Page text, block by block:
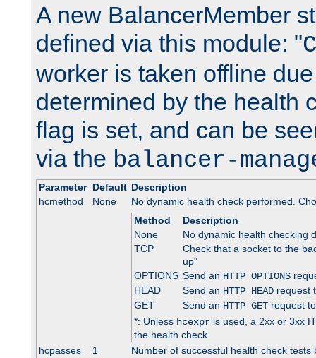
A new BalancerMember
defined via this module: "C
worker is taken offline
determined by the health
flag is set, and can be
via the balancer-
Parameter Default Description
hcmethod
None
No dynamic health check performed.
Method
Description
None
No dynamic health checking
TCP
Check that a socket to the
up"
OPTIONS Send an HTTP OPTIONS
HEAD
Send an HTTP HEADrequest
GET
Send an HTTP GETrequest
*: Unless hcexpris used, a 2xx or 3xx
the health check
hcpasses
1
Number of successful health check